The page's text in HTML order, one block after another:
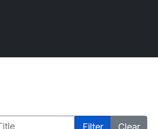
Filter
Clear